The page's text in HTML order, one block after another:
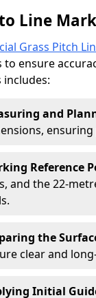
Line
Grass Pitch
to ensure
includes:
and
Reference
and the 22-
the
clear and
Initial